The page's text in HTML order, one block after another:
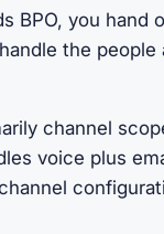
BPO, you hand
the people
channel
voice plus